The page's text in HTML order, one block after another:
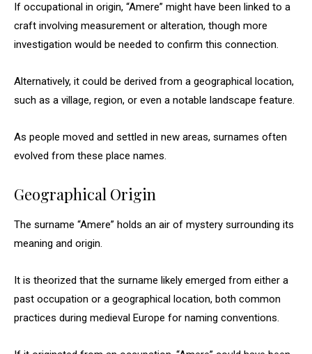
If occupational in origin, “Amere” might have been linked to a
craft involving measurement or alteration, though more
investigation would be needed to confirm this connection.
Alternatively, it could be derived from a geographical location,
such as a village, region, or even a notable landscape feature.
As people moved and settled in new areas, surnames often
evolved from these place names.
Geographical Origin
The surname “Amere” holds an air of mystery surrounding its
meaning and origin.
It is theorized that the surname likely emerged from either a
past occupation or a geographical location, both common
practices during medieval Europe for naming conventions.